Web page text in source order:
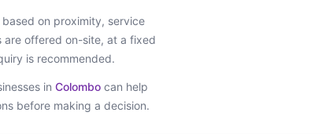
on proximity, service
are offered on-site, at a fixed
is recommended.
in Colombo can help
before making a decision.